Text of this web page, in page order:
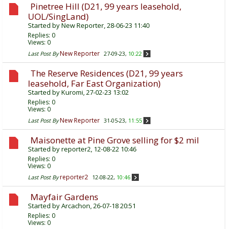
Pinetree Hill (D21, 99 years leasehold,
UOL/SingLand)
Started byNew Reporter, 28-06-23 11:40
Replies: 0
Views: 0
Last Post By New Reporter 27-09-23, 10:22
The Reserve Residences (D21, 99 years
leasehold, Far East Organization)
Started byKuromi, 27-02-23 13:02
Replies: 0
Views: 0
Last Post By New Reporter 31-05-23, 11:55
Maisonette at Pine Grove selling for $2 mil
Started byreporter2, 12-08-22 10:46
Replies: 0
Views: 0
Last Post By reporter2 12-08-22, 10:46
Mayfair Gardens
Started byArcachon, 26-07-18 20:51
Replies: 0
Views: 0